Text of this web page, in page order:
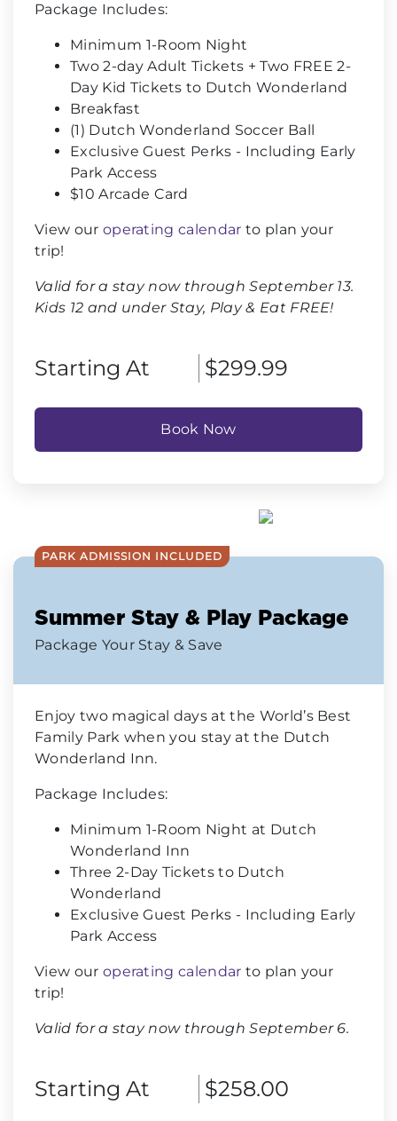
Package Includes:
Minimum 1-Room Night
Two 2-day Adult Tickets + Two FREE 2-
Day Kid Tickets to Dutch Wonderland
Breakfast
(1) Dutch Wonderland Soccer Ball
Exclusive Guest Perks - Including Early
Park Access
$10 Arcade Card
View our operating calendar to plan your
trip!
Valid for a stay now through September 13.
Kids 12 and under Stay, Play & Eat FREE!
Starting At $299.99
Book Now
PARK ADMISSION INCLUDED
Summer Stay & Play Package
Package Your Stay & Save
Enjoy two magical days at the World’s Best
Family Park when you stay at the Dutch
Wonderland Inn.
Package Includes:
Minimum 1-Room Night at Dutch
Wonderland Inn
Three 2-Day Tickets to Dutch
Wonderland
Exclusive Guest Perks - Including Early
Park Access
View our operating calendar to plan your
trip!
Valid for a stay now through September 6.
Starting At $258.00